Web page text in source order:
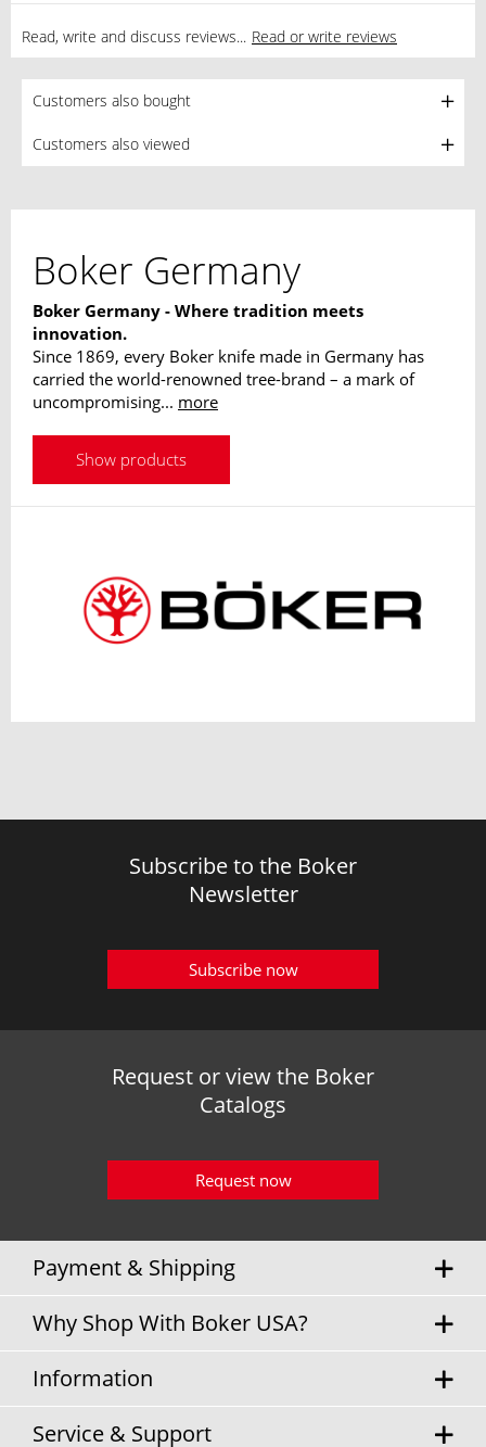
Read, write and discuss reviews... Read or write reviews
Customers also bought
Customers also viewed
Boker Germany
Boker Germany - Where tradition meets
innovation.
Since 1869, every Boker knife made in Germany has
carried the world-renowned tree-brand – a mark of
uncompromising... more
Show products
Subscribe to the Boker
Newsletter
Subscribe now
Request or view the Boker
Catalogs
Request now
Payment & Shipping
Why Shop With Boker USA?
Information
Service & Support